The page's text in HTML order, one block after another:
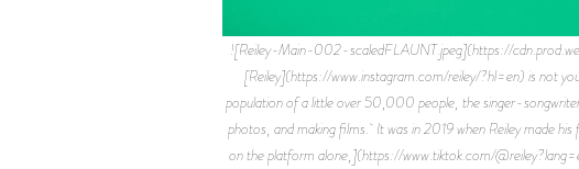
![Reiley-Main-002-scaledFLAUNT.jpeg](https://
[Reiley](https://www.instagram.com/reiley/?hl=en) is not
population of a little over 50,000 people, the singer-songwriter
photos, and making films. It was in 2019 when Reiley made his
on the platform alone,](https://www.tiktok.com/